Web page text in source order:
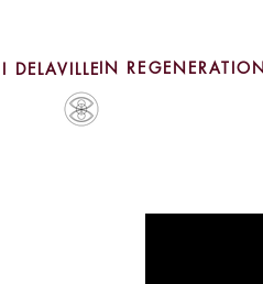
IN
DELAVILLE